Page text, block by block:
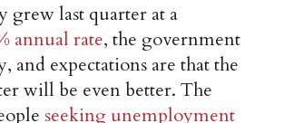
grew last quarter at a
annual rate, the government
and expectations are that the
will be even better. The
seeking unemployment